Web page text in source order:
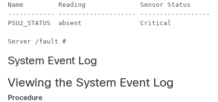
Name         Reading              Sensor Status
------------ --------------------
PSU2_STATUS  absent               Critical
System Event Log
Viewing the System Event Log
Procedure